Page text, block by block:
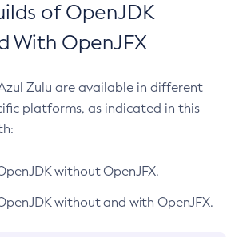
of OpenJDK
With OpenJFX
Zulu are available in different
platforms, as indicated in this
without OpenJFX.
without and with OpenJFX.